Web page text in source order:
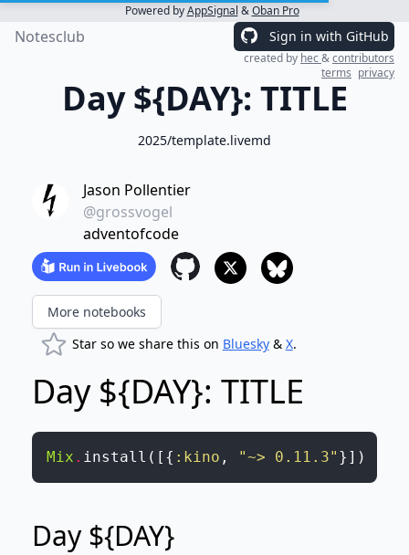
Powered byAppSignal &Oban Pro
Notesclub Sign in with GitHub
created by hec&contributors
terms privacy
Day ${DAY}: TITLE
2025/template.livemd
Jason Pollentier
@grossvogel
adventofcode
More notebooks
Star so we share this on Bluesky& X.
Day ${DAY}: TITLE
Mix . install ( [ { :kino , "~> 0.11.3" } ] )
Day ${DAY}